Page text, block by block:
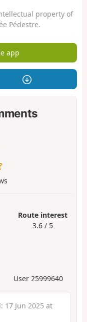
property of
Pédestre.
app
Route interest
3.6 / 5
User 25999640
17 Jun 2025 at